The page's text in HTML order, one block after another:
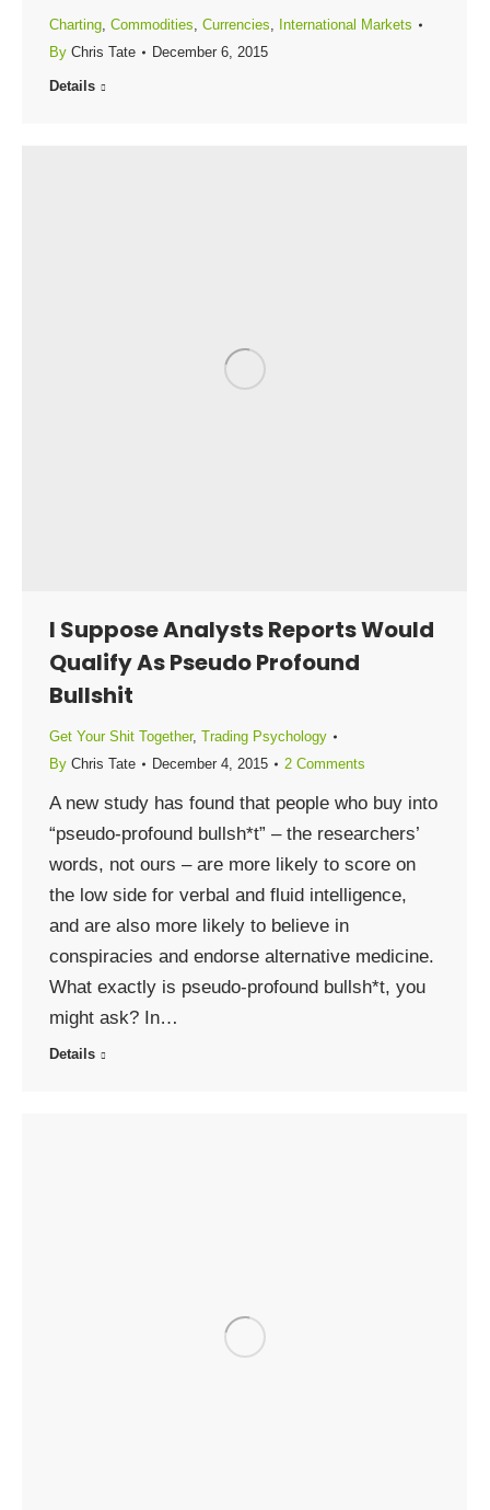
Charting, Commodities, Currencies, International Markets
By Chris Tate December 6, 2015
Details
I Suppose Analysts Reports Would
Qualify As Pseudo Profound
Bullshit
Get Your Shit Together, Trading Psychology
By Chris Tate December 4, 2015 2 Comments
A new study has found that people who buy into
“pseudo-profound bullsh*t” – the researchers’
words, not ours – are more likely to score on
the low side for verbal and fluid intelligence,
and are also more likely to believe in
conspiracies and endorse alternative medicine.
What exactly is pseudo-profound bullsh*t, you
might ask? In…
Details